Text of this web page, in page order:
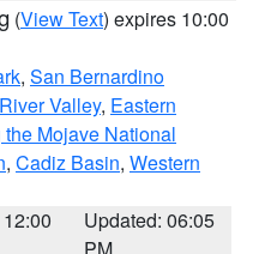
(View Text) expires 10:00
, San Bernardino
Valley, Eastern
Mojave National
, Cadiz Basin, Western
Updated: 06:05